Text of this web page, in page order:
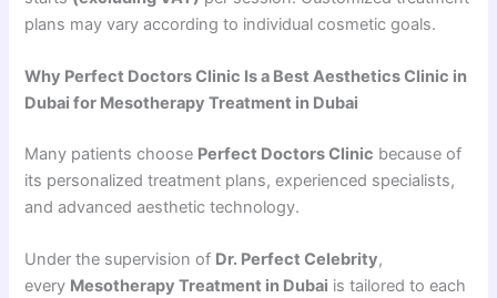
plans may vary according to individual cosmetic goals.
Why Perfect Doctors Clinic Is a Best Aesthetics Clinic in
Dubai for Mesotherapy Treatment in Dubai
Many patients choose Perfect Doctors Clinic because of
its personalized treatment plans, experienced specialists,
and advanced aesthetic technology.
Under the supervision of Dr. Perfect Celebrity,
every Mesotherapy Treatment in Dubai is tailored to each